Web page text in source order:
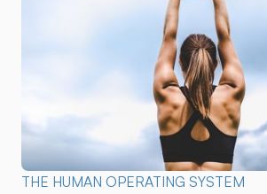
THE HUMAN OPERATING SYSTEM